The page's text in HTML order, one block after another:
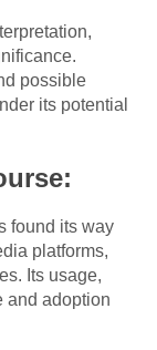
possible
its potential
found its way
platforms,
Its usage,
and adoption